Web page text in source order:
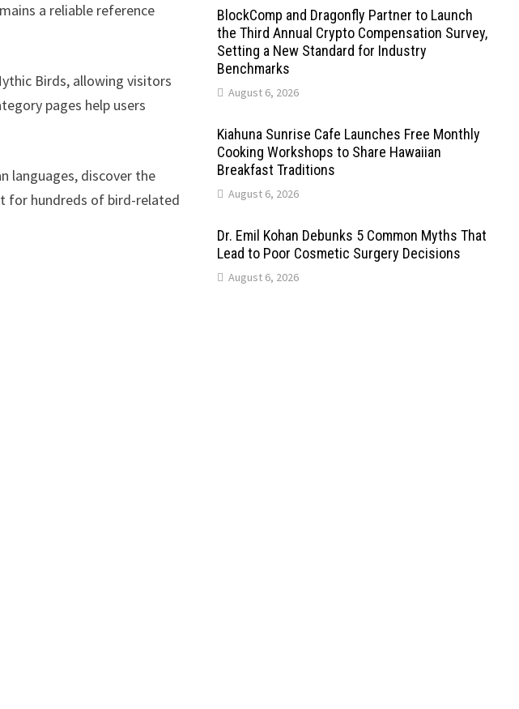
a reliable reference
Birds, allowing visitors
pages help users
languages, discover the
for hundreds of bird-related
BlockComp and Dragonfly Partner to Launch
the Third Annual Crypto Compensation Survey,
Setting a New Standard for Industry
Benchmarks
August 6, 2026
Kiahuna Sunrise Cafe Launches Free Monthly
Cooking Workshops to Share Hawaiian
Breakfast Traditions
August 6, 2026
Dr. Emil Kohan Debunks 5 Common Myths That
Lead to Poor Cosmetic Surgery Decisions
August 6, 2026